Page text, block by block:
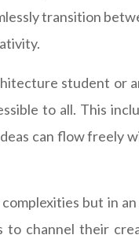
transition
student or
to all. This
can flow freely
but in
to channel their